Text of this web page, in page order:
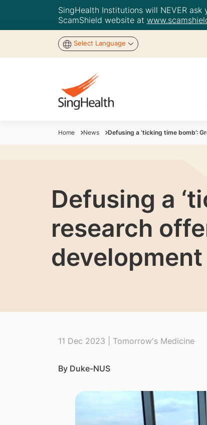
SingHealth Institutions will NEVER
ScamShield website at
Select Language
Home News Defusing a ‘ticking time bomb’:
Defusing a
research
development
11 Dec 2023 | Tomorrow's Medicine
By Duke-NUS